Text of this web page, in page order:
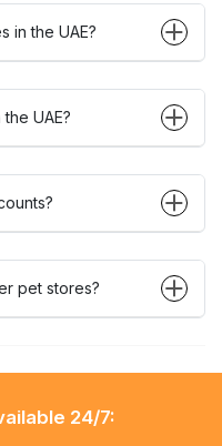
in the UAE?
UAE?
pet stores?
24/7: